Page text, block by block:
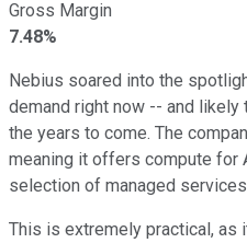
Gross Margin
7.48%
Nebius soared into the
demand right now -- and
the years to come. The
meaning it offers compute for
selection of managed
This is extremely practical, as